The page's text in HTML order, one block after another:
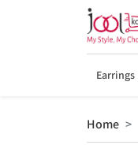
Earrings
Home